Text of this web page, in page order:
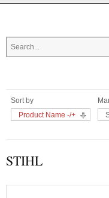
Sort by
Product Name -/+
STIHL